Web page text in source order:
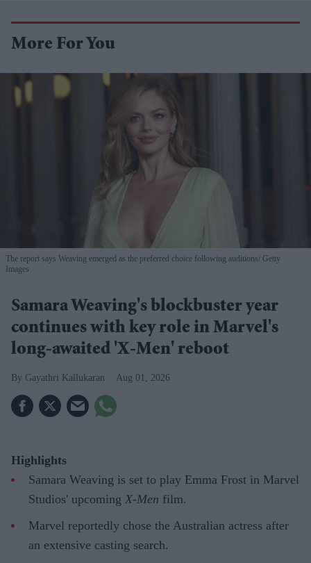
More For You
The report says Weaving emerged as the preferred choice following auditions Getty
Images
Samara Weaving's blockbuster year
continues with key role in Marvel's
long-awaited 'X-Men' reboot
Gayathri Kallukaran Aug 01, 2026
Highlights
Samara Weaving is set to play Emma Frost in Marvel
Studios' upcoming X-Men film.
Marvel reportedly chose the Australian actress after
an extensive casting search.